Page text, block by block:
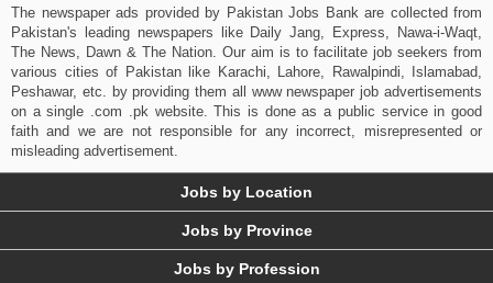
The newspaper ads provided by Pakistan Jobs Bank are collected from
Pakistan's leading newspapers like Daily Jang, Express, Nawa-i-Waqt,
The News, Dawn & The Nation. Our aim is to facilitate job seekers from
various cities of Pakistan like Karachi, Lahore, Rawalpindi, Islamabad,
Peshawar, etc. by providing them all www newspaper job advertisements
on a single .com .pk website. This is done as a public service in good
faith and we are not responsible for any incorrect, misrepresented or
misleading advertisement.
Jobs by Location
Jobs by Province
Jobs by Profession